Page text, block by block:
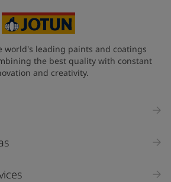
world's leading paints and coatings
the best quality with constant
and creativity.